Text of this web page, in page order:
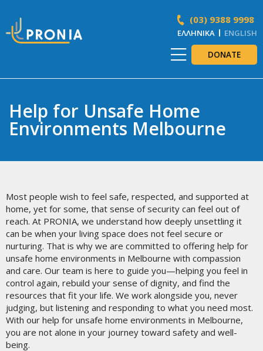
(03) 9388 9998
ΕΛΛΗΝΙΚΆ ENGLISH
DONATE
Help for Unsafe Home
Environments Melbourne
Most people wish to feel safe, respected, and supported at
home, yet for some, that sense of security can feel out of
reach. At PRONIA, we understand how deeply unsettling it
can be when your living space does not feel secure or
nurturing. That is why we are committed to offering help for
unsafe home environments in Melbourne with compassion
and care. Our team is here to guide you—helping you feel in
control again, rebuild your sense of dignity, and find the
resources that fit your life. We work alongside you, never
judging, but listening and responding to what you need most.
With our help for unsafe home environments in Melbourne,
you are not alone in your journey toward safety and well-
being.